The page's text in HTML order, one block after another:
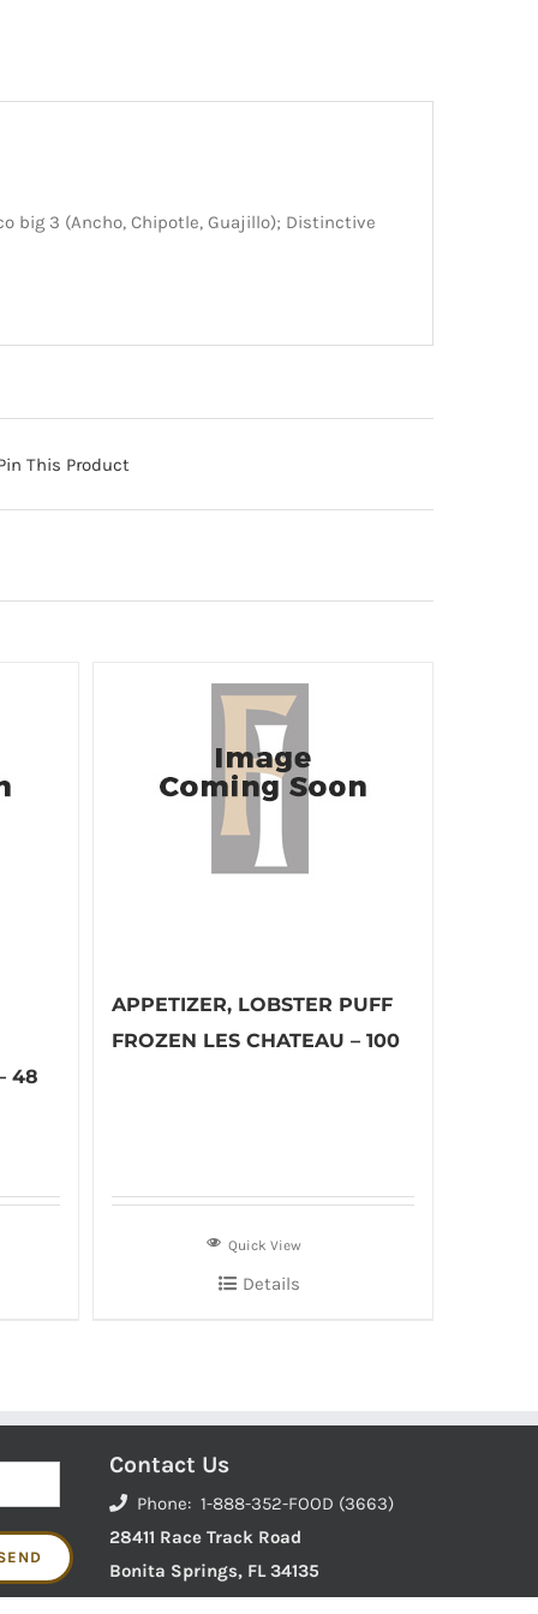
big 3 (Ancho, Chipotle, Guajillo); Distinctive
This Product
48
APPETIZER, LOBSTER PUFF
FROZEN LES CHATEAU – 100
Quick View
Details
Contact Us
Phone: 1-888-352-FOOD (3663)
28411 Race Track Road
Bonita Springs, FL 34135